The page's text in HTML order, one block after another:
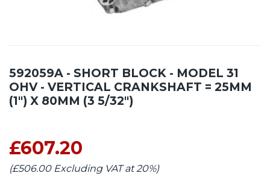
592059A - SHORT BLOCK - MODEL 31
OHV - VERTICAL CRANKSHAFT = 25MM
(1") X 80MM (3 5/32")
£607.20
(£506.00 Excluding VAT at 20%)